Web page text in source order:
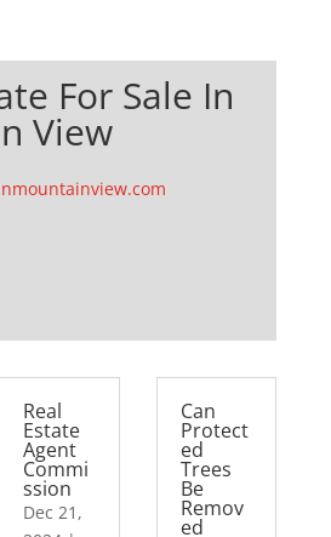
For Sale In
View
Real
Estate
Agent
Commi
ssion
Dec 21,
Can
Protect
ed
Trees
Be
Remov
ed